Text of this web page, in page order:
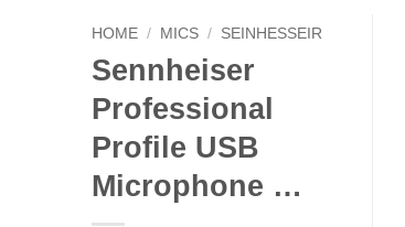
HOME / MICS / SEINHESSEIR
Sennheiser
Professional
Profile USB
Microphone …